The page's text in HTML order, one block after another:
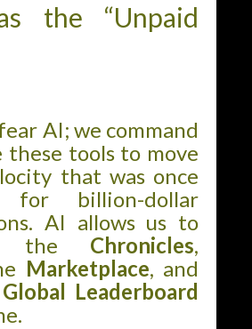
the “Unpaid
AI; we command
these tools to move
that was once
for billion-dollar
AI allows us to
the Chronicles,
Marketplace, and
Global Leaderboard